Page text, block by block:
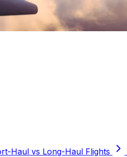
Haul vs Long-Haul Flights